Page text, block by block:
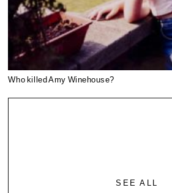
Who killed Amy Winehouse?
SEE ALL